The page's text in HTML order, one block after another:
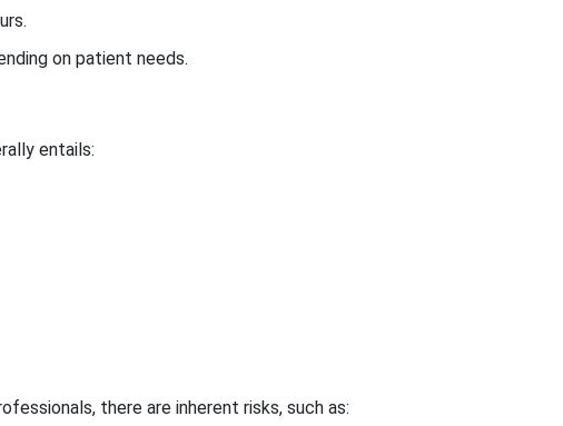
on patient needs.
entails:
there are inherent risks, such as: